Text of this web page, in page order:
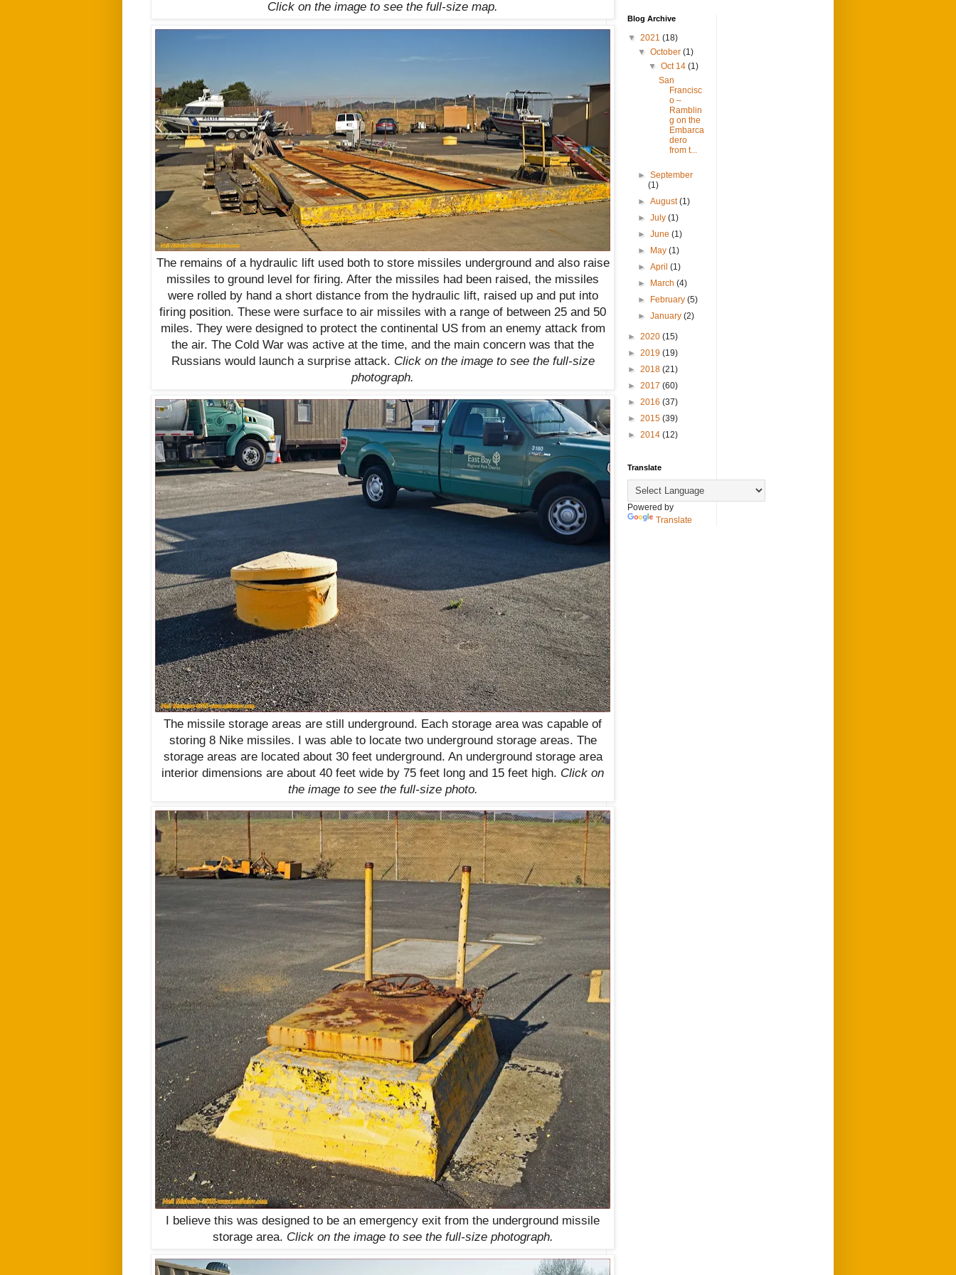
Click on the image to see the full-size map.
The remains of a hydraulic lift used both to store missiles underground and also raise
missiles to ground level for firing. After the missiles had been raised, the missiles
were rolled by hand a short distance from the hydraulic lift, raised up and put into
firing position. These were surface to air missiles with a range of between 25 and 50
miles. They were designed to protect the continental US from an enemy attack from
the air. The Cold War was active at the time, and the main concern was that the
Russians would launch a surprise attack. Click on the image to see the full-size
photograph.
The missile storage areas are still underground. Each storage area was capable of
storing 8 Nike missiles. I was able to locate two underground storage areas. The
storage areas are located about 30 feet underground. An underground storage area
interior dimensions are about 40 feet wide by 75 feet long and 15 feet high. Click on
the image to see the full-size photo.
I believe this was designed to be an emergency exit from the underground missile
storage area. Click on the image to see the full-size photograph.
Blog Archive
▼ 2021 (18)
▼October(1)
▼ Oct 14 (1)
San
Francisc
o –
Ramblin
g on the
Embarca
dero
from t...
►September
(1)
►August(1)
►July(1)
►June(1)
►
May(1)
►April(1)
►
March(4)
►
February(5)
►January(2)
► 2020 (15)
► 2019 (19)
► 2018 (21)
► 2017 (60)
► 2016 (37)
► 2015 (39)
► 2014 (12)
Translate
Powered by
Translate